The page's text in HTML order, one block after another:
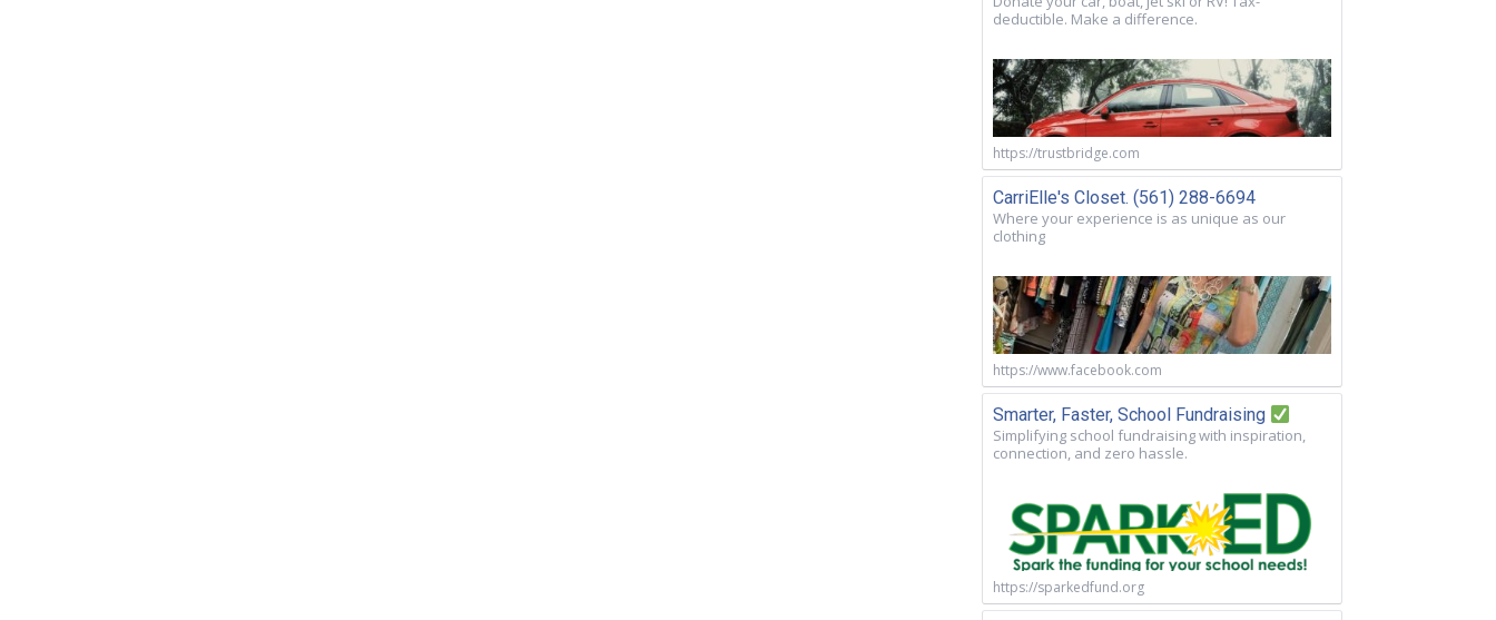
deductible. Make a difference.
https://trustbridge.com
CarriElle's Closet. (561) 288-6694
Where your experience is as unique as our
clothing
https://www.facebook.com
Smarter, Faster, School Fundraising
Simplifying school fundraising with inspiration,
connection, and zero hassle.
https://sparkedfund.org